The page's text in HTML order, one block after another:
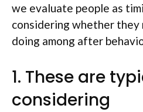
we evaluate people as
considering whether they
doing among after
1. These are
considering